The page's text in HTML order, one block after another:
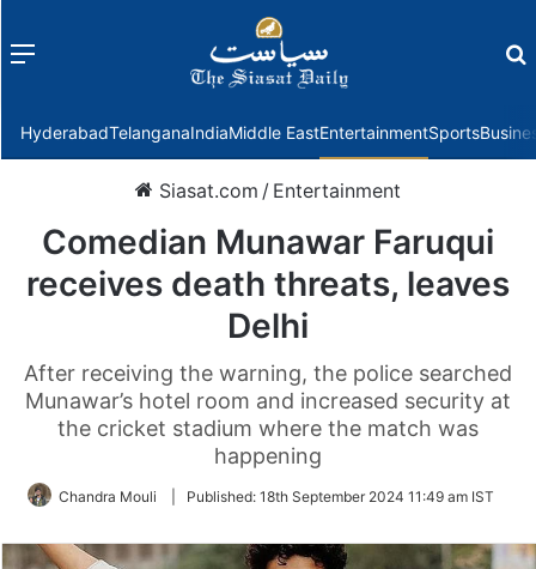
Menu
HyderabadTelanganaIndiaMiddle EastEntertainmentSports
Siasat.com / Entertainment
Comedian Munawar Faruqui
receives death threats, leaves
Delhi
After receiving the warning, the police searched
Munawar’s hotel room and increased security at
the cricket stadium where the match was
happening
Chandra Mouli Published: 18th September 2024 11:49 am IST